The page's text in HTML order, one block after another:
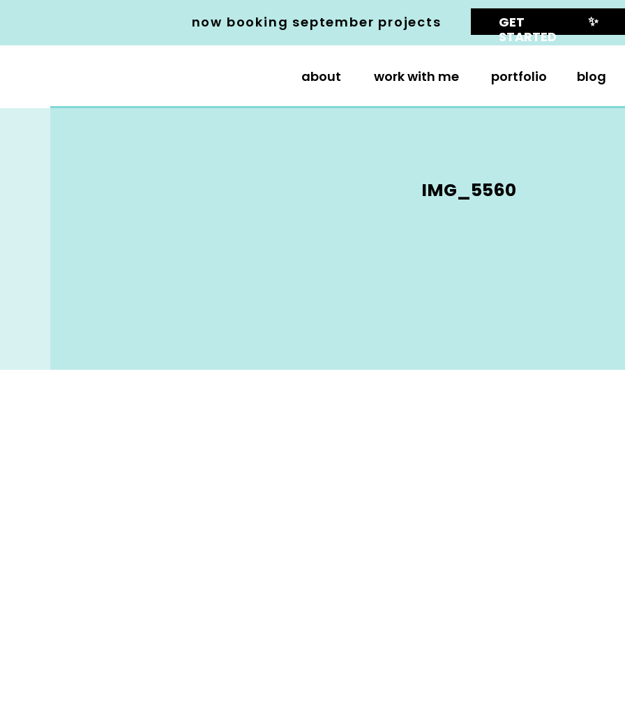
GET
STARTED
✨
now booking september projects
blog
work with me portfolio
about
IMG_5560